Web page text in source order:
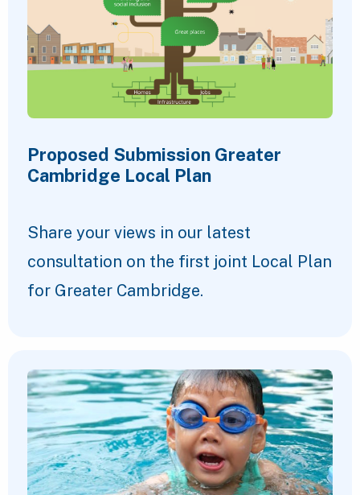
Proposed Submission Greater
Cambridge Local Plan
Share your views in our latest
consultation on the first joint Local Plan
for Greater Cambridge.